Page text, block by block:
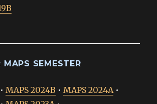
MAPS SEMESTER
MAPS 2024B •MAPS 2024A•